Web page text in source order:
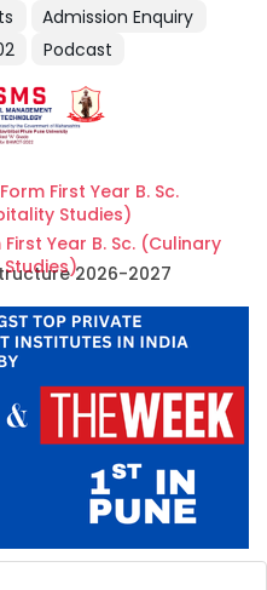
Admission Enquiry
Podcast
First Year B. Sc.
Studies)
Year B. Sc. (Culinary
Studies)2026-2027